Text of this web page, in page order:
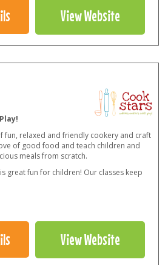
View Website
fun, relaxed and friendly cookery and craft
of good food and teach children and
meals from scratch.
great fun for children! Our classes keep
View Website